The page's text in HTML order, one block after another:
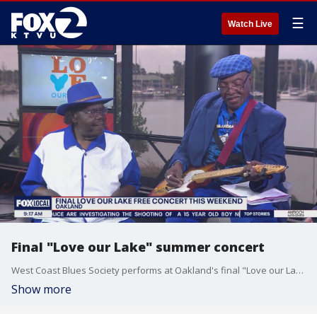
Watch Live ☰
Final "Love our Lake" summer concert
West Coast Blues Society performs at Oakland's final "Love our Lake" summer concert this weekend
Show more